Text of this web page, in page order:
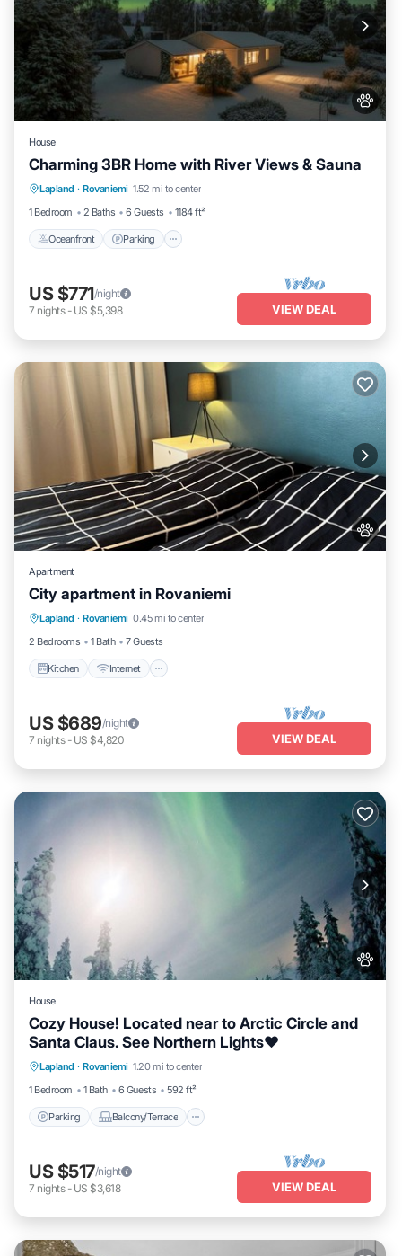
House
Charming 3BR Home with River Views & Sauna
Lapland · Rovaniemi 1.52 mi to center
1 Bedroom
2 Baths 6 Guests 1184 ft²
Oceanfront Parking
Oceanfront Parking
Spa
Ocean View
US $771/night
7 nights- US $5,398 VIEW DEAL
Apartment
City apartment in Rovaniemi
Lapland · Rovaniemi 0.45 mi to center
2 Bedrooms
1 Bath 7 Guests
Kitchen Internet
Kitchen Internet
Pet Friendly
Child Friendly
US $689/night
7 nights- US $4,820 VIEW DEAL
House
Cozy House! Located near to Arctic Circle and
Santa Claus. See Northern Lights❤️
Lapland · Rovaniemi 1.20 mi to center
1 Bedroom
1 Bath 6 Guests 592 ft²
Parking Balcony/Terrace
Parking Balcony/Terrace
Kitchen
Internet
US $517/night
7 nights- US $3,618 VIEW DEAL